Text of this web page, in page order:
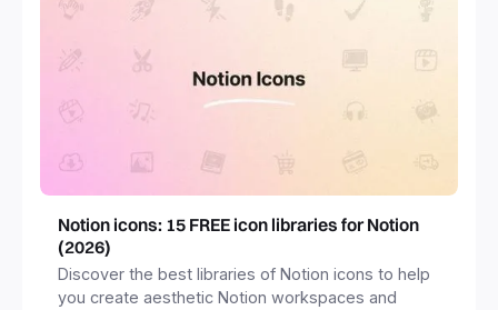
Notion icons: 15 FREE icon libraries for Notion
(2026)
Discover the best libraries of Notion icons to help
you create aesthetic Notion workspaces and